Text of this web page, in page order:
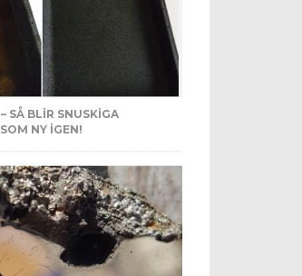
SÅ BLIR SNUSKIGA
NY IGEN!